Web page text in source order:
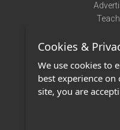
Cookies &
We use cookies to
best experience
site, you are